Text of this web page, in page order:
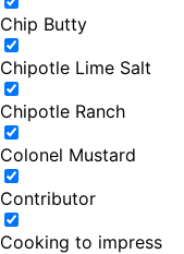
Chip Butty
Chipotle Lime Salt
Chipotle Ranch
Colonel Mustard
Contributor
Cooking to impress